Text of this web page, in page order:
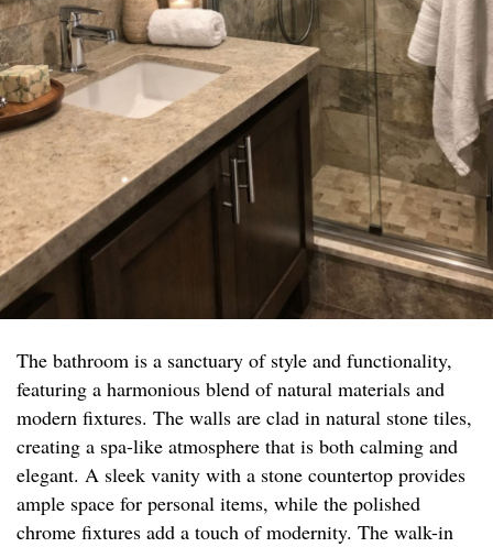
The bathroom is a sanctuary of style and functionality,
featuring a harmonious blend of natural materials and
modern fixtures. The walls are clad in natural stone tiles,
creating a spa-like atmosphere that is both calming and
elegant. A sleek vanity with a stone countertop provides
ample space for personal items, while the polished
chrome fixtures add a touch of modernity. The walk-in